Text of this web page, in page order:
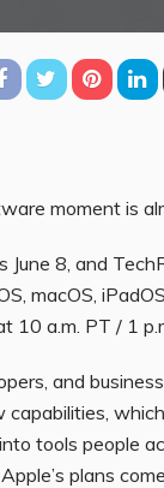
moment is
8, and
macOS,
10 a.m. PT / 1
and
capabilities,
tools people
plans